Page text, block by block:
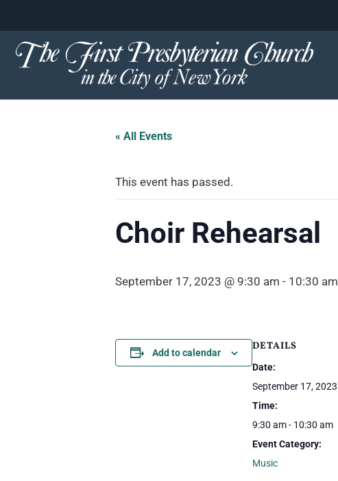
Skip
to
« All Events
This event has passed.
Choir Rehearsal
September 17, 2023 @ 9:30 am - 10:30 am
Add to calendar DETAILS
Date:
September 17, 2023
Time:
9:30 am - 10:30 am
Event Category:
Music